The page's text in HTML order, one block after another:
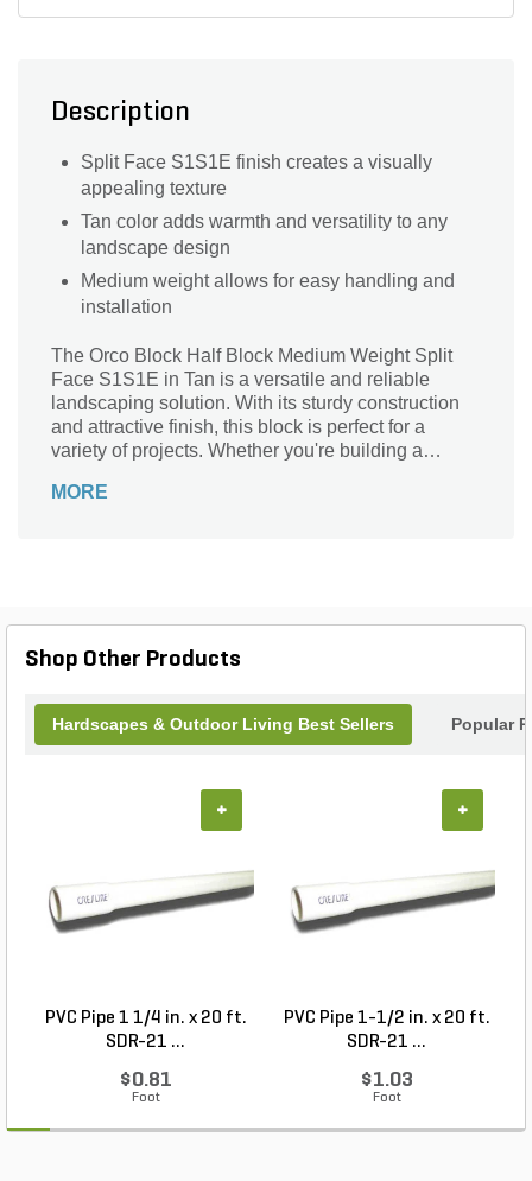
Description
Split Face S1S1E finish creates a visually
appealing texture
Tan color adds warmth and versatility to any
landscape design
Medium weight allows for easy handling and
installation
The Orco Block Half Block Medium Weight Split
Face S1S1E in Tan is a versatile and reliable
landscaping solution. With its sturdy construction
and attractive finish, this block is perfect for a
variety of projects. Whether you're building a
constructing a patio, this block is the ideal choice.
Split Face S1S1E in Tan.
MORE
Shop Other Products
Hardscapes & Outdoor Living Best Sellers Popular
PVC Pipe 1 1/4 in. x 20 ft.
SDR-21 ...
$0.81
Foot
+
PVC Pipe 1-1/2 in. x 20 ft.
SDR-21 ...
$1.03
Foot
+